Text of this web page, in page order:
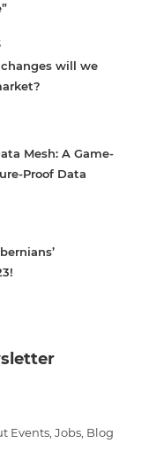
will we
Mesh: A Game-
Proof Data
Events, Jobs, Blog